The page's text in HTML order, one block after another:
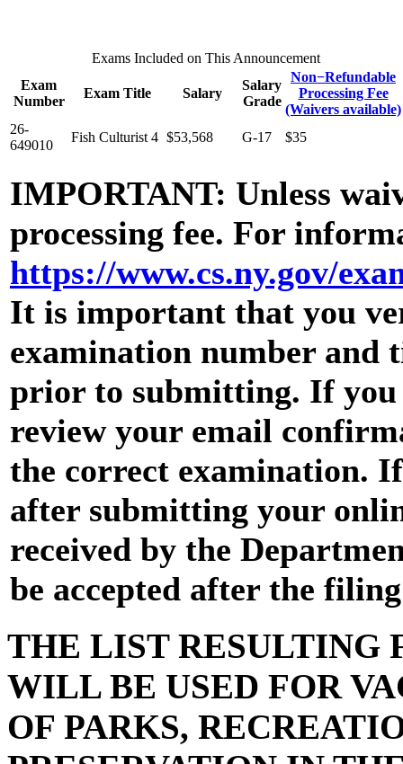
Exams Included on This Announcement
Exam
Number
Exam Title Salary
Salary
Grade
Non−Refundable
Processing Fee
(Waivers available)
26-
649010
Fish Culturist 4 $53,568 G-17 $35
IMPORTANT: Unless
processing fee. For
https://www.cs.ny.gov/
It is important that you
examination number and
prior to submitting. If you
review your email
the correct examination.
after submitting your
received by the
be accepted after the
THE LIST RESULTING
WILL BE USED FOR
OF PARKS,